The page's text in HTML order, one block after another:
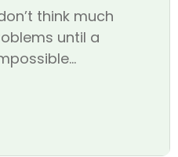
think much
until a